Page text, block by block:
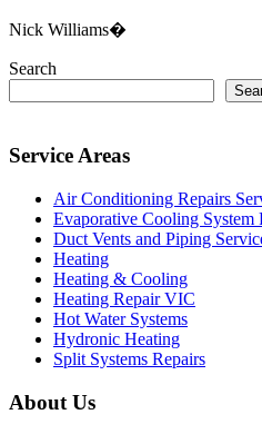
Nick Williams�
Search
Service Areas
Air Conditioning Repairs
Evaporative Cooling System
Duct Vents and Piping
Heating
Heating & Cooling
Heating Repair VIC
Hot Water Systems
Hydronic Heating
Split Systems Repairs
About Us